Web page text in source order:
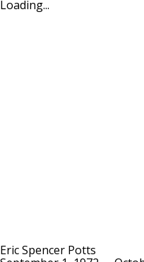
Loading...
Eric Spencer Potts